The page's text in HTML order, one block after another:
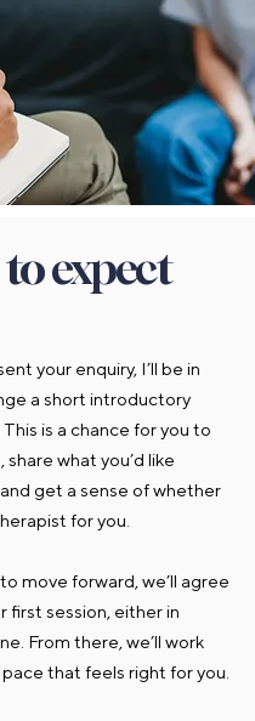
expect
your enquiry, I’ll be in
a short introductory
is a chance for you to
share what you’d like
get a sense of whether
for you.
move forward, we’ll agree
first session, either in
From there, we’ll work
that feels right for you.